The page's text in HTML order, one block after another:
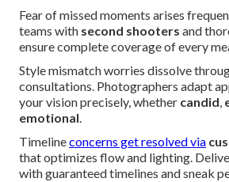
Fear of missed moments arises
teams with second shooters and
ensure complete coverage of every
Style mismatch worries dissolve
consultations. Photographers adapt
your vision precisely, whether candid,
emotional.
Timelineconcerns get resolved via
that optimizes flow and lighting.
with guaranteed timelines and sneak